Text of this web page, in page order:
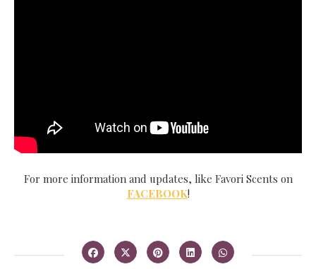
For more information and updates, like Favori Scents on
FACEBOOK!